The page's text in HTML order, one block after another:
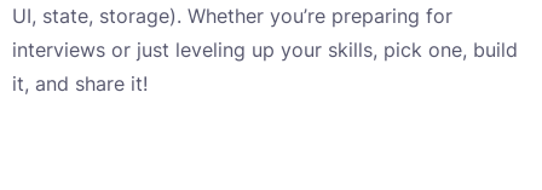
UI, state, storage). Whether you’re preparing for
interviews or just leveling up your skills, pick one, build
it, and share it!